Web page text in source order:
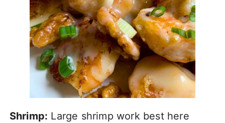
Shrimp: Large shrimp work best here